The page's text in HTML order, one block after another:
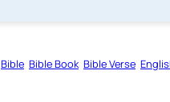
Bible Bible Book Bible Verse